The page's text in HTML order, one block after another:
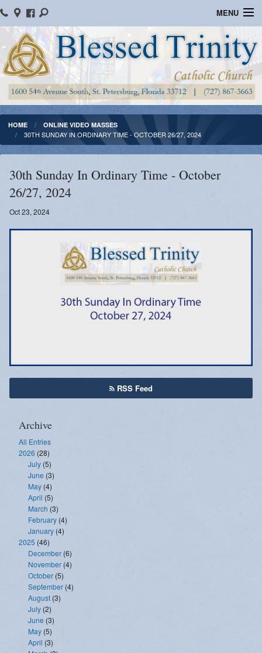
MENU
Home
Parish Information
Message From The Pastor
Bulletins
Online Giving
Watch Mass
Registration
Important Catholic Links
Emergency Weather Updates
Announcements
HOME ONLINE VIDEO MASSES
30TH SUNDAY IN ORDINARY TIME - OCTOBER 26/27, 2024
30th Sunday In Ordinary Time - October
26/27, 2024
Oct 23, 2024
RSS Feed
Archive
All Entries
2026 (28)
July (5)
June (3)
May (4)
April (5)
March (3)
February (4)
January (4)
2025 (46)
December (6)
November (4)
October (5)
September (4)
August (3)
July (2)
June (3)
May (5)
April (3)